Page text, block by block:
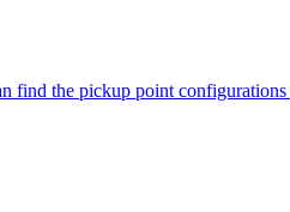
the pickup point